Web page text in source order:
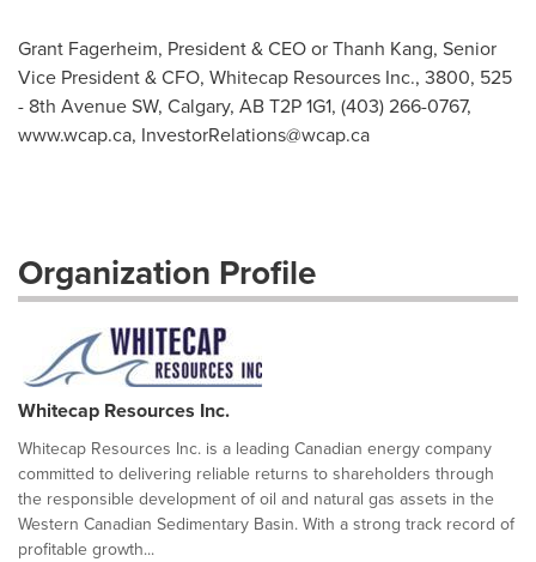
Grant Fagerheim, President & CEO or Thanh Kang, Senior
Vice President & CFO, Whitecap Resources Inc., 3800, 525
- 8th Avenue SW, Calgary, AB T2P 1G1, (403) 266-0767,
www.wcap.ca, InvestorRelations@wcap.ca
Organization Profile
Whitecap Resources Inc.
Whitecap Resources Inc. is a leading Canadian energy company
committed to delivering reliable returns to shareholders through
the responsible development of oil and natural gas assets in the
Western Canadian Sedimentary Basin. With a strong track record of
profitable growth...